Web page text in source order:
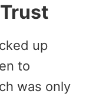
up
to
was only